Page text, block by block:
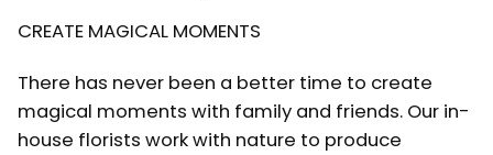
CREATE MAGICAL MOMENTS
There has never been a better time to create
magical moments with family and friends. Our in-
house florists work with nature to produce